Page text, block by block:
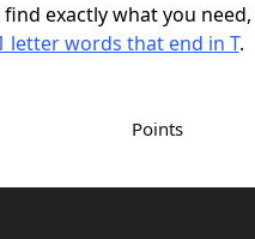
exactly what you
letter words that end in T.
Points